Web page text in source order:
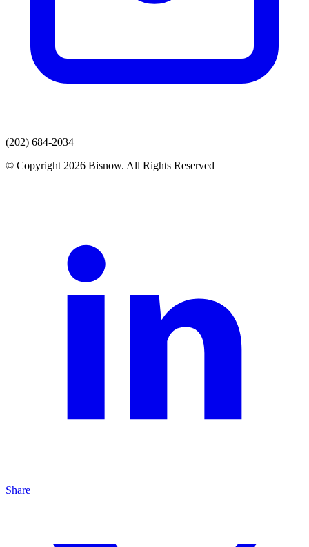
(202) 684-2034
© Copyright 2026 Bisnow. All Rights Reserved
Share